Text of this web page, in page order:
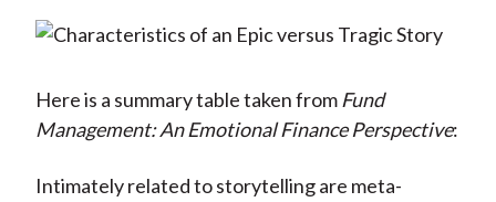
Here is a summary table taken fromFund
Management: An Emotional Finance Perspective:
Intimately related to storytelling are meta-